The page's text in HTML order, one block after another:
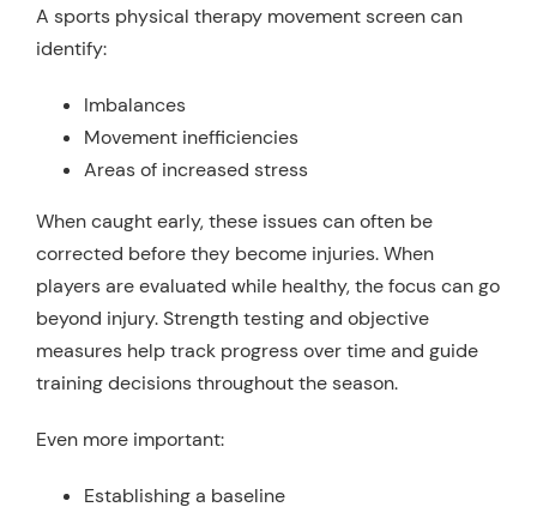
A sports physical therapy movement screen can
identify:
Imbalances
Movement inefficiencies
Areas of increased stress
When caught early, these issues can often be
corrected before they become injuries. When
players are evaluated while healthy, the focus can go
beyond injury. Strength testing and objective
measures help track progress over time and guide
training decisions throughout the season.
Even more important:
Establishing a baseline